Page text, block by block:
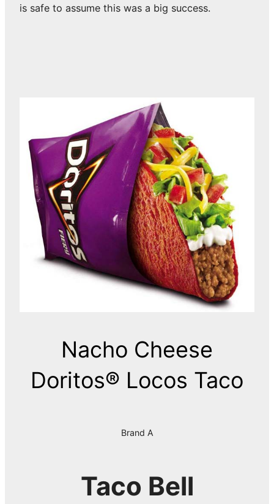
is safe to assume this was a big success.
Nacho Cheese
Doritos® Locos Taco
Brand A
Taco Bell